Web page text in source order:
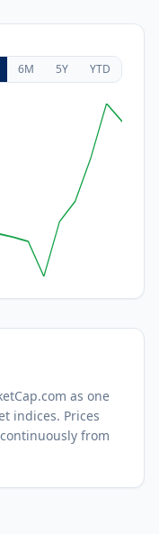
6M 5Y YTD
as one
indices. Prices
from